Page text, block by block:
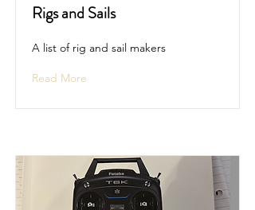
Rigs and Sails
A list of rig and sail makers
Read More